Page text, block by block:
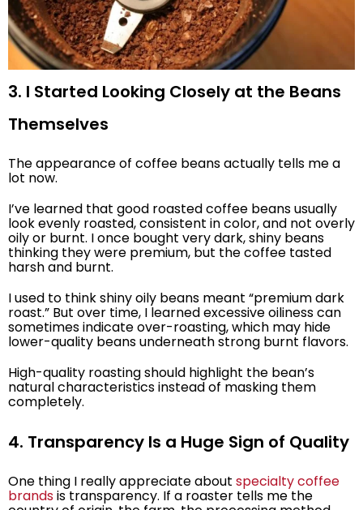
3. I Started Looking Closely at the Beans
Themselves
The appearance of coffee beans actually tells me a
lot now.
I’ve learned that good roasted coffee beans usually
look evenly roasted, consistent in color, and not overly
oily or burnt. I once bought very dark, shiny beans
thinking they were premium, but the coffee tasted
harsh and burnt.
I used to think shiny oily beans meant “premium dark
roast.” But over time, I learned excessive oiliness can
sometimes indicate over-roasting, which may hide
lower-quality beans underneath strong burnt flavors.
High-quality roasting should highlight the bean’s
natural characteristics instead of masking them
completely.
4. Transparency Is a Huge Sign of Quality
One thing I really appreciate about specialty coffee
brandsis transparency. If a roaster tells me the